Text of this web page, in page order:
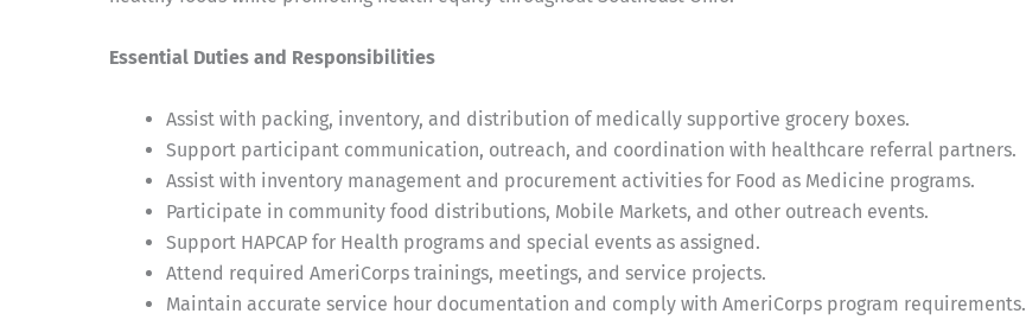
Essential Duties and Responsibilities
Assist with packing, inventory, and distribution of medically supportive grocery boxes.
Support participant communication, outreach, and coordination with healthcare referral partners.
Assist with inventory management and procurement activities for Food as Medicine programs.
Participate in community food distributions, Mobile Markets, and other outreach events.
Support HAPCAP for Health programs and special events as assigned.
Attend required AmeriCorps trainings, meetings, and service projects.
Maintain accurate service hour documentation and comply with AmeriCorps program requirements.